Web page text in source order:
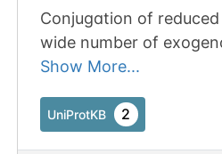
Conjugation of
wide number of
endogenous
conjugates of both
Show More...
UniProtKB 2